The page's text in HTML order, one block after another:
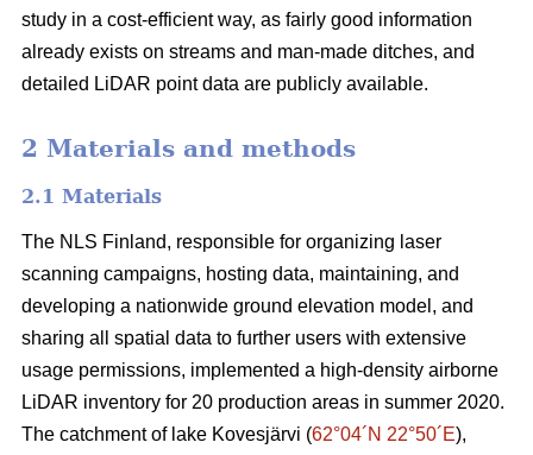
study in a cost-efficient way, as fairly good information
already exists on streams and man-made ditches, and
detailed LiDAR point data are publicly available.
2 Materials and methods
2.1 Materials
The NLS Finland, responsible for organizing laser
scanning campaigns, hosting data, maintaining, and
developing a nationwide ground elevation model, and
sharing all spatial data to further users with extensive
usage permissions, implemented a high-density airborne
LiDAR inventory for 20 production areas in summer 2020.
The catchment of lake Kovesjärvi (62°04´N 22°50´E),